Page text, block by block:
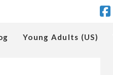
Young Adults (US)